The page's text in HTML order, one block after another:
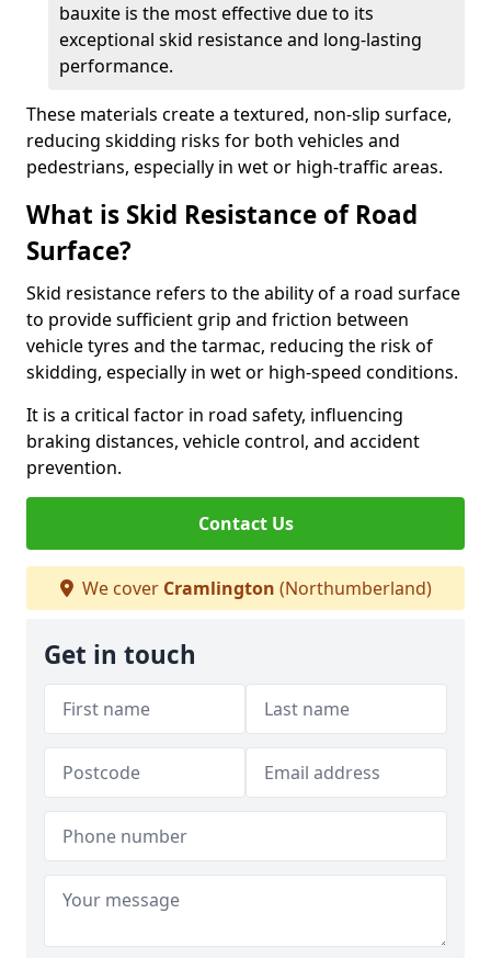
bauxite is the most effective due to its
exceptional skid resistance and long-lasting
performance.
These materials create a textured, non-slip surface,
reducing skidding risks for both vehicles and
pedestrians, especially in wet or high-traffic areas.
What is Skid Resistance of Road
Surface?
Skid resistance refers to the ability of a road surface
to provide sufficient grip and friction between
vehicle tyres and the tarmac, reducing the risk of
skidding, especially in wet or high-speed conditions.
It is a critical factor in road safety, influencing
braking distances, vehicle control, and accident
prevention.
Contact Us
We cover Cramlington (Northumberland)
Get in touch